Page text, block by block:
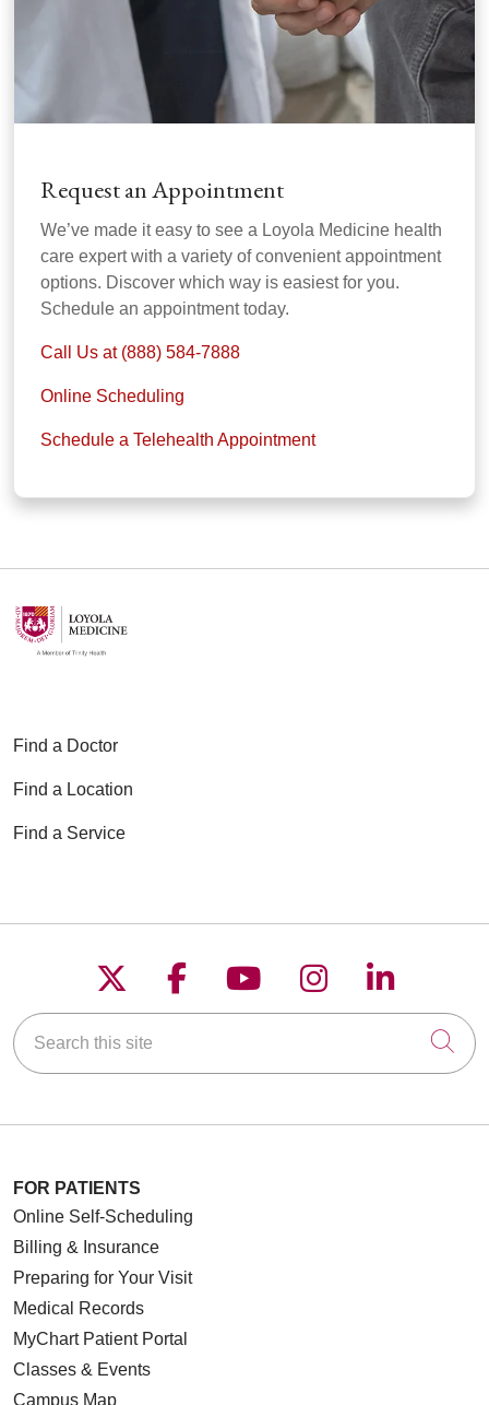
Request an Appointment
We’ve made it easy to see a Loyola Medicine health
care expert with a variety of convenient appointment
options. Discover which way is easiest for you.
Schedule an appointment today.
Call Us at (888) 584-7888
Online Scheduling
Schedule a Telehealth Appointment
Find a Doctor
Find a Location
Find a Service
Follow us on X
Follow us on
Follow us on
Follow us on
Follow
Search this site
FOR PATIENTS
Online Self-Scheduling
Billing & Insurance
Preparing for Your Visit
Medical Records
MyChart Patient Portal
Classes & Events
Campus Map